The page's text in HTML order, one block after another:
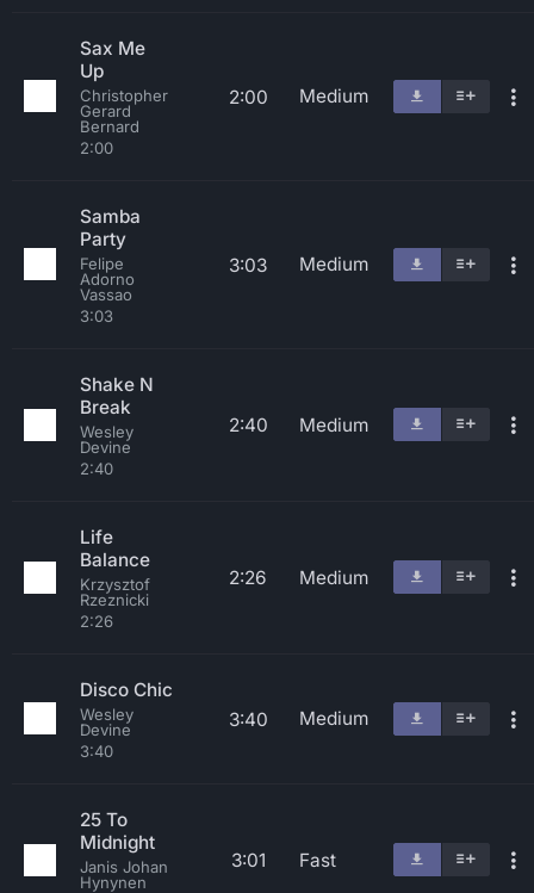
Sax Me
Up
Christopher
Gerard
Bernard
2:00
2:00 Medium
Samba
Party
Felipe
Adorno
Vassao
3:03
3:03 Medium
Shake N
Break
Wesley
Devine
2:40
2:40 Medium
Life
Balance
Krzysztof
Rzeznicki
2:26
2:26 Medium
Disco Chic
Wesley
Devine
3:40
3:40 Medium
25 To
Midnight
Janis Johan
Hynynen
3:01 Fast